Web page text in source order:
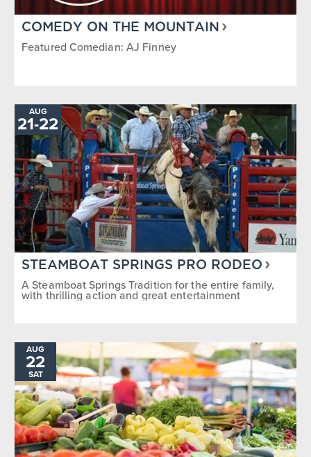
COMEDY ON THE MOUNTAIN
Featured Comedian: AJ Finney
AUG
21-TO
22
STEAMBOAT SPRINGS PRO RODEO
A Steamboat Springs Tradition for the entire family,
with thrilling action and great entertainment
AUG
22
SAT